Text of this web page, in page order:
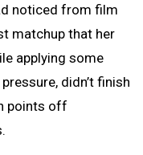
noticed from film
matchup that her
applying some
didn’t finish
points off